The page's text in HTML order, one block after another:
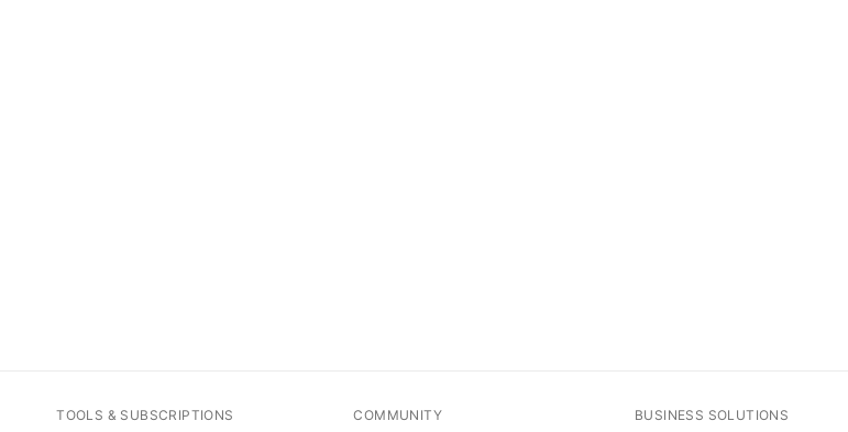
TOOLS & SUBSCRIPTIONS COMMUNITY BUSINESS SOLUTIONS